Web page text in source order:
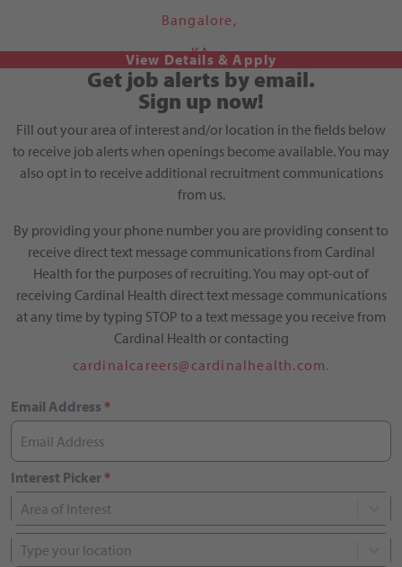
Bangalore,
KA
Get job alerts by email.
Sign up now!
Fill out your area of interest and/or location in the fields below
to receive job alerts when openings become available. You may
also opt in to receive additional recruitment communications
from us.
By providing your phone number you are providing consent to
receive direct text message communications from Cardinal
Health for the purposes of recruiting. You may opt-out of
receiving Cardinal Health direct text message communications
at any time by typing STOP to a text message you receive from
Cardinal Health or contacting
cardinalcareers@cardinalhealth.com.
Email Address *
Interest Picker*
Area of Interest
Type your location